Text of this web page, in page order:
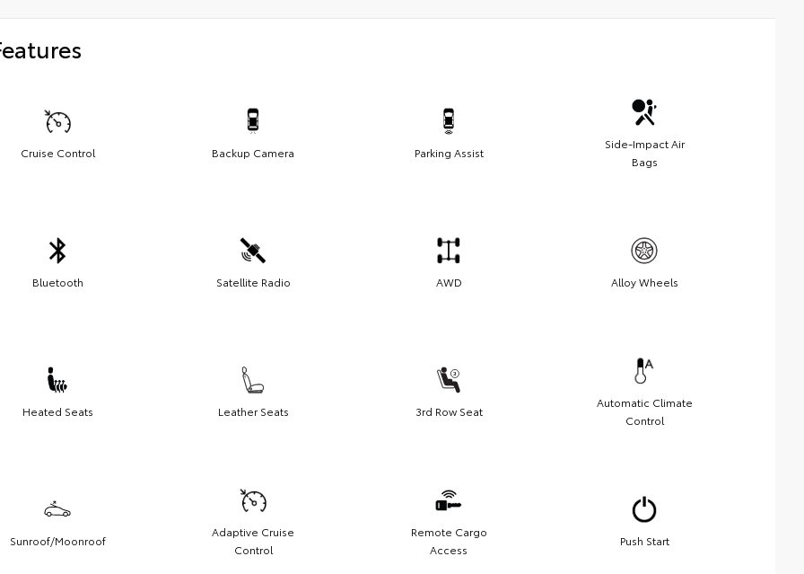
Cruise Control Backup Camera Parking Assist
Side-Impact Air
Bags
Bluetooth Satellite Radio AWD Alloy Wheels
Heated Seats Leather Seats 3rd Row Seat
Automatic Climate
Control
Sunroof/Moonroof
Adaptive Cruise
Control
Remote Cargo
Access
Push Start